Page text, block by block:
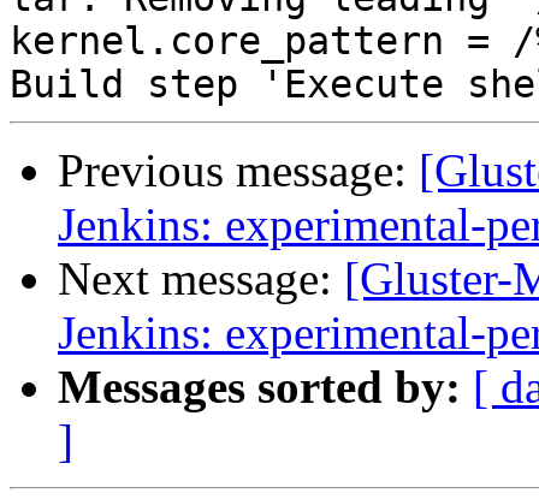
Previous message:
Jenkins: experimental-
Next message: [Gluster-
Jenkins: experimental-
Messages sorted by: [
]